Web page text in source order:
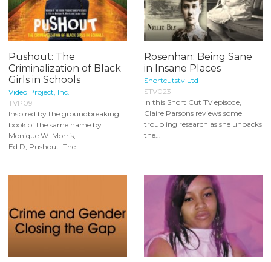
Pushout: The
Criminalization of Black
Girls in Schools
Video Project, Inc.
TVP091
Inspired by the groundbreaking
book of the same name by
Monique W. Morris,
Ed.D, Pushout: The...
Rosenhan: Being Sane
in Insane Places
Shortcutstv Ltd
STV023
In this Short Cut TV episode,
Claire Parsons reviews some
troubling research as she unpacks
the...